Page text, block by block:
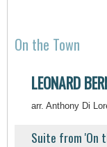
On the Town
LEONARD
arr. Anthony Di
Suite from 'On